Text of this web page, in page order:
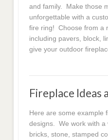
and family. Make those
unforgettable with a
fire ring! Choose from a
including pavers, block,
give your outdoor
Fireplace Ideas
Here are some example
designs. We work with a
bricks, stone, stamped